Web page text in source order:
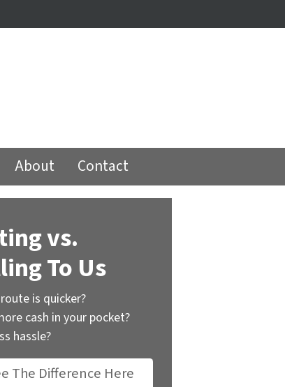
About Contact
vs.
To Us
is quicker?
cash in your pocket?
hassle?
The Difference Here